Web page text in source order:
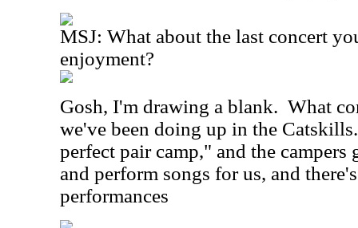
MSJ: What about the last concert
enjoyment?
Gosh, I'm drawing a blank. What
we've been doing up in the
perfect pair camp," and the campers
and perform songs for us, and
performances